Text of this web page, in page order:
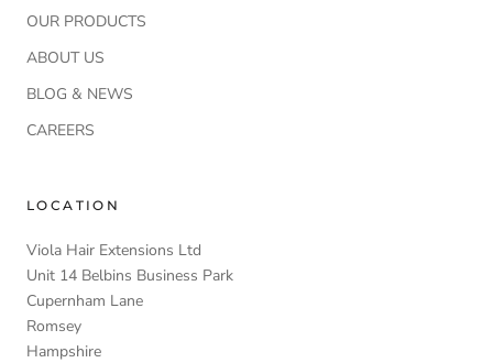
OUR PRODUCTS
ABOUT US
BLOG & NEWS
CAREERS
LOCATION
Viola Hair Extensions Ltd
Unit 14 Belbins Business Park
Cupernham Lane
Romsey
Hampshire